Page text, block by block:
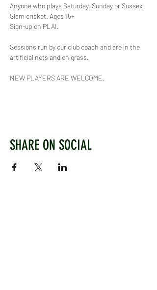
Anyone who plays Saturday, Sunday or Sussex
Slam cricket. Ages 15+
Sign-up on PLAI.
Sessions run by our club coach and are in the
artificial nets and on grass.
NEW PLAYERS ARE WELCOME.
SHARE ON SOCIAL